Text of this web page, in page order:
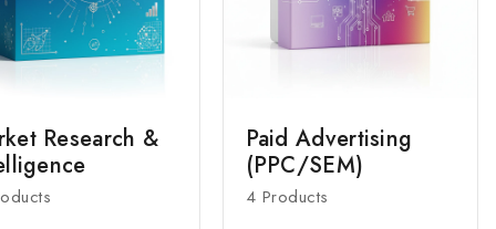
Research &
research services
4 Products
Create and manage targeted